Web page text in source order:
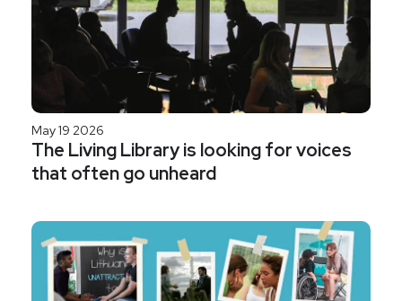
May 19 2026
The Living Library is looking for voices
that often go unheard